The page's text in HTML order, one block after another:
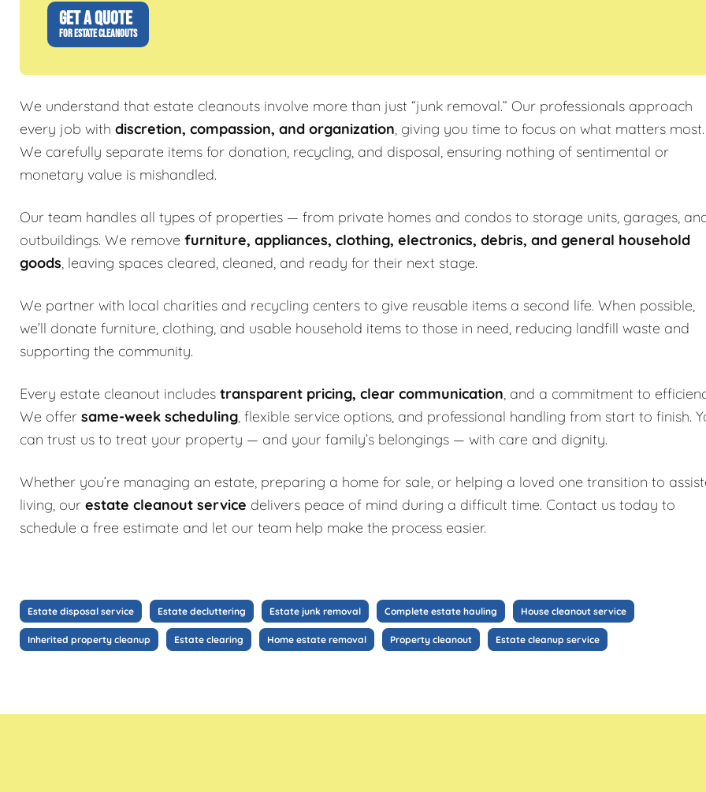
GET A QUOTE
FOR ESTATE CLEANOUTS
We understand that estate cleanouts involve more than just “junk removal.” Our professionals approach
every job with discretion, compassion, and organization, giving you time to focus on what matters most.
We carefully separate items for donation, recycling, and disposal, ensuring nothing of sentimental or
monetary value is mishandled.
Our team handles all types of properties — from private homes and condos to storage units, garages,
outbuildings. We remove furniture, appliances, clothing, electronics, debris, and general household
goods, leaving spaces cleared, cleaned, and ready for their next stage.
We partner with local charities and recycling centers to give reusable items a second life. When possible,
we’ll donate furniture, clothing, and usable household items to those in need, reducing landfill waste and
supporting the community.
Every estate cleanout includes transparent pricing, clear communication, and a commitment to
We offer same-week scheduling, flexible service options, and professional handling from start to finish.
can trust us to treat your property — and your family’s belongings — with care and dignity.
Whether you’re managing an estate, preparing a home for sale, or helping a loved one transition to
living, our estate cleanout service delivers peace of mind during a difficult time. Contact us today to
schedule a free estimate and let our team help make the process easier.
Estate disposal service Estate decluttering Estate junk removal Complete estate hauling House cleanout service
Inherited property cleanup Estate clearing Home estate removal Property cleanout Estate cleanup service